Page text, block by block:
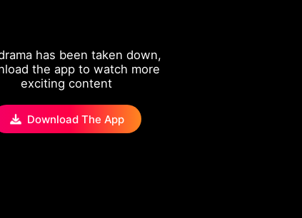
has been taken down,
the app to watch more
exciting content
Download The App